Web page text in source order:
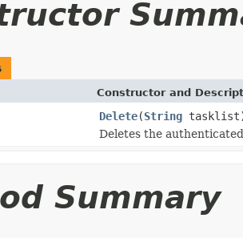
Constructor and
Delete(String
Deletes the
Summary